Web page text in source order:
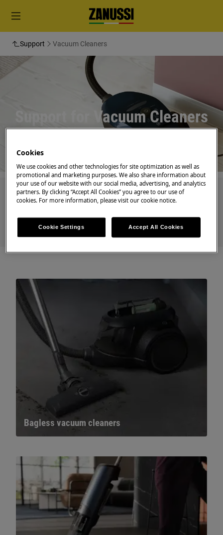
Support Vacuum Cleaners
Support for Vacuum Cleaners
Search among our support articles
Bagless vacuum cleaners
Cookies
We use cookies and other technologies for site optimization as well as
promotional and marketing purposes. We also share information about
your use of our website with our social media, advertising, and analytics
partners. By clicking “Accept All Cookies” you agree to our use of
cookies. For more information, please visit our cookie notice.
Cookie Settings Accept All Cookies